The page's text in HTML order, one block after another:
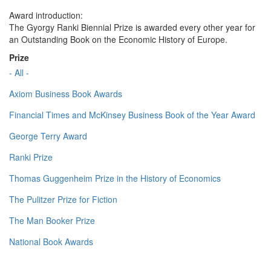
Award introduction:
The Gyorgy Ranki Biennial Prize is awarded every other year for
an Outstanding Book on the Economic History of Europe.
Prize
- All -
Axiom Business Book Awards
Financial Times and McKinsey Business Book of the Year Award
George Terry Award
Ranki Prize
Thomas Guggenheim Prize in the History of Economics
The Pulitzer Prize for Fiction
The Man Booker Prize
National Book Awards